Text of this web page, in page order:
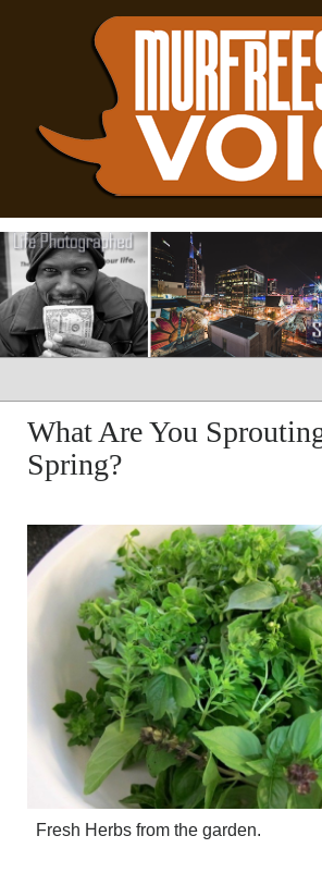
LATEST
BUSINESS
POLITICS
LIFE & HUMAN INTEREST
LEISURE
SPORTS
VOICES
OTHER NEWS
MURFREESBORO
EDUCATION
PHOTOS
CALENDAR
NEWSLETTER
ADVERTISING
SEARCH
CONTACT US
What Are You
Spring?
Fresh Herbs from the garden.